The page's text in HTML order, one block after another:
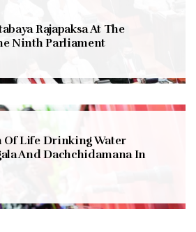
Rajapaksa At The
Ninth Parliament
Of Life Drinking Water
And Dachchidamana In